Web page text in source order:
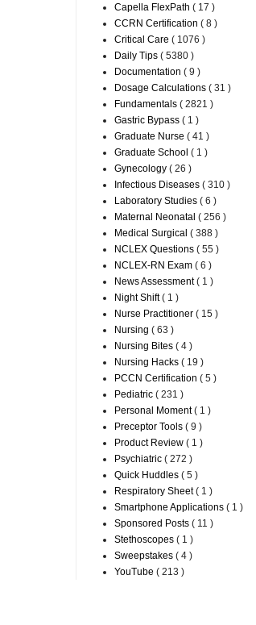
Capella FlexPath ( 17 )
CCRN Certification ( 8 )
Critical Care ( 1076 )
Daily Tips ( 5380 )
Documentation ( 9 )
Dosage Calculations ( 31 )
Fundamentals ( 2821 )
Gastric Bypass ( 1 )
Graduate Nurse ( 41 )
Graduate School ( 1 )
Gynecology ( 26 )
Infectious Diseases ( 310 )
Laboratory Studies ( 6 )
Maternal Neonatal ( 256 )
Medical Surgical ( 388 )
NCLEX Questions ( 55 )
NCLEX-RN Exam ( 6 )
News Assessment( 1 )
Night Shift( 1 )
Nurse Practitioner ( 15 )
Nursing ( 63 )
Nursing Bites ( 4 )
Nursing Hacks ( 19 )
PCCN Certification ( 5 )
Pediatric ( 231 )
Personal Moment( 1 )
Preceptor Tools ( 9 )
Product Review ( 1 )
Psychiatric ( 272 )
Quick Huddles ( 5 )
Respiratory Sheet( 1 )
Smartphone Applications ( 1 )
Sponsored Posts ( 11 )
Stethoscopes ( 1 )
Sweepstakes ( 4 )
YouTube ( 213 )